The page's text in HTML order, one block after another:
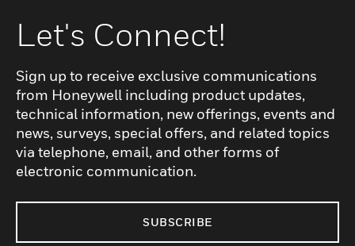
Let's Connect!
Sign up to receive exclusive communications
from Honeywell including product updates,
technical information, new offerings, events and
news, surveys, special offers, and related topics
via telephone, email, and other forms of
electronic communication.
SUBSCRIBE